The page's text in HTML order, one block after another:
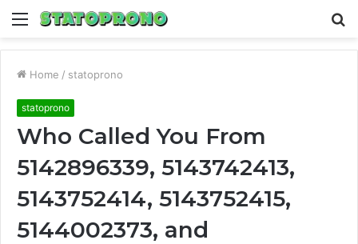
Menu
Home / statoprono
statoprono
Who Called You From
5142896339, 5143742413,
5143752414, 5143752415,
5144002373, and